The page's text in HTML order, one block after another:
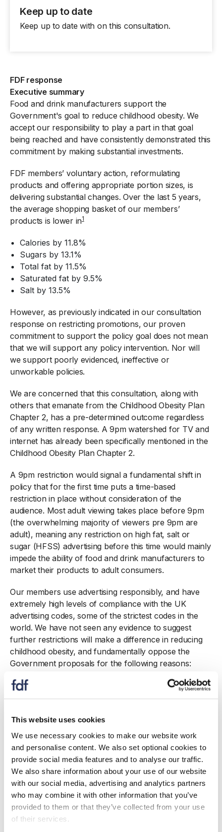
This website uses cookies
We use necessary cookies to make our website work
and personalise content. We also set optional cookies to
provide social media features and to analyse our traffic.
We also share information about your use of our website
with our social media, advertising and analytics partners
who may combine it with other information that you’ve
provided to them or that they’ve collected from your use
of their services.
Keep up to date
Keep up to date with on this consultation.
FDF response
Executive summary
Food and drink manufacturers support the
Government's goal to reduce childhood obesity. We
accept our responsibility to play a part in that goal
being reached and have consistently demonstrated this
commitment by making substantial investments.
FDF members’ voluntary action, reformulating
products and offering appropriate portion sizes, is
delivering substantial changes. Over the last 5 years,
the average shopping basket of our members’
products is lower in1
Calories by 11.8%
Sugars by 13.1%
Total fat by 11.5%
Saturated fat by 9.5%
Salt by 13.5%
However, as previously indicated in our consultation
response on restricting promotions, our proven
commitment to support the policy goal does not mean
that we will support any policy intervention. Nor will
we support poorly evidenced, ineffective or
unworkable policies.
We are concerned that this consultation, along with
others that emanate from the Childhood Obesity Plan
Chapter 2, has a pre-determined outcome regardless
of any written response. A 9pm watershed for TV and
internet has already been specifically mentioned in the
Childhood Obesity Plan Chapter 2.
A 9pm restriction would signal a fundamental shift in
policy that for the first time puts a time-based
restriction in place without consideration of the
audience. Most adult viewing takes place before 9pm
(the overwhelming majority of viewers pre 9pm are
adult), meaning any restriction on high fat, salt or
sugar (HFSS) advertising before this time would mainly
impede the ability of food and drink manufacturers to
market their products to adult consumers.
Our members use advertising responsibly, and have
extremely high levels of compliance with the UK
advertising codes, some of the strictest codes in the
world. We have not seen any evidence to suggest
further restrictions will make a difference in reducing
childhood obesity, and fundamentally oppose the
Government proposals for the following reasons:
There are already strictly enforced advertising
rules for children on both TV and in non-
rules for HFSS adverts which ban the use of
celebrities and licensed characters of appeal to
children. Through the independent regulator, the
Advertising Standards Authority (ASA), the
advertising codes are already regularly updated to
ensure the current evidence base is reflected.
Restrictions will predominantly affect adult viewing
time. While the proposal seeks to reduce
childhood obesity, the restrictions will